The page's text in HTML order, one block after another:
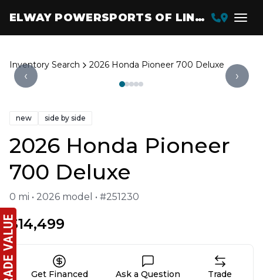
ELWAY POWERSPORTS OF LINCOLN
Inventory Search 2026 Honda Pioneer 700 Deluxe
‹ ›
new side by side
2026 Honda Pioneer
700 Deluxe
0 mi • 2026 model • #251230
$14,499
Get Financed Ask a Question Trade